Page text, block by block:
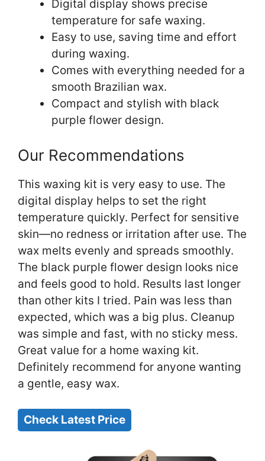
Digital display shows precise
temperature for safe waxing.
Easy to use, saving time and effort
during waxing.
Comes with everything needed for a
smooth Brazilian wax.
Compact and stylish with black
purple flower design.
Our Recommendations
This waxing kit is very easy to use. The
digital display helps to set the right
temperature quickly. Perfect for sensitive
skin—no redness or irritation after use. The
wax melts evenly and spreads smoothly.
The black purple flower design looks nice
and feels good to hold. Results last longer
than other kits I tried. Pain was less than
expected, which was a big plus. Cleanup
was simple and fast, with no sticky mess.
Great value for a home waxing kit.
Definitely recommend for anyone wanting
a gentle, easy wax.
Check Latest Price